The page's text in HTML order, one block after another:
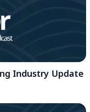
Industry Update